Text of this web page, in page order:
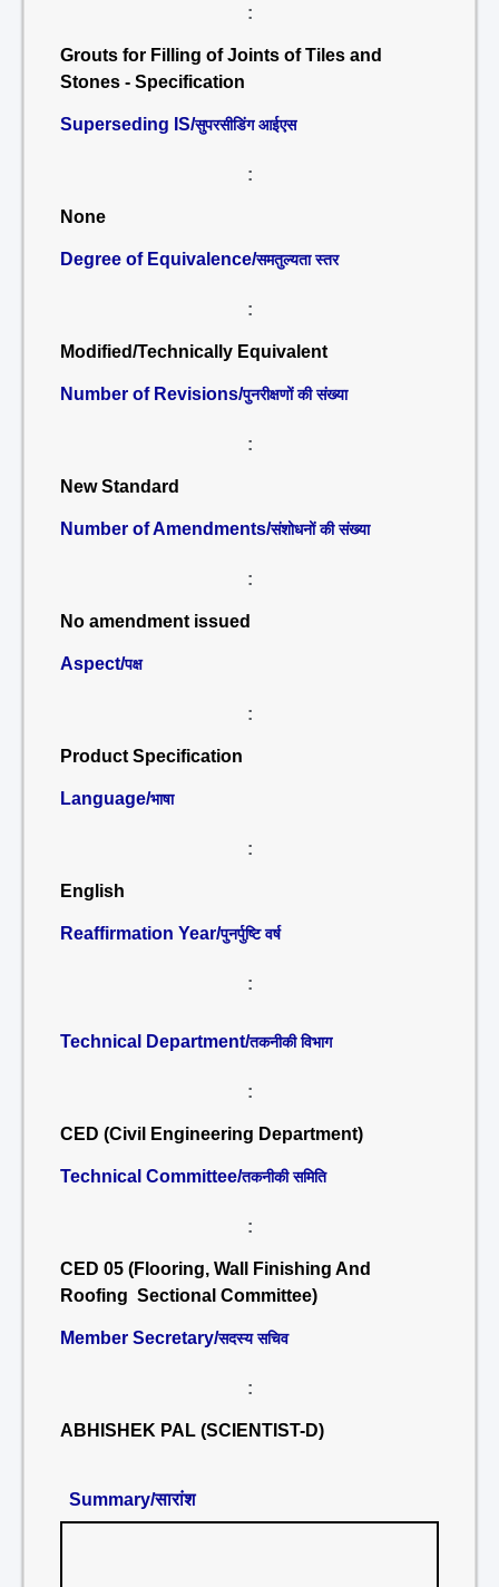
:
Grouts for Filling of Joints of Tiles and
Stones - Specification
Superseding IS/सुपरसीडिंग आईएस
:
None
Degree of Equivalence/समतुल्यता स्तर
:
Modified/Technically Equivalent
Number of Revisions/पुनरीक्षणों की संख्या
:
New Standard
Number of Amendments/संशोधनों की संख्या
:
No amendment issued
Aspect/पक्ष
:
Product Specification
Language/भाषा
:
English
Reaffirmation Year/पुनर्पुष्टि वर्ष
:
Technical Department/तकनीकी विभाग
:
CED (Civil Engineering Department)
Technical Committee/तकनीकी समिति
:
CED 05 (Flooring, Wall Finishing And
Roofing Sectional Committee)
Member Secretary/सदस्य सचिव
:
ABHISHEK PAL (SCIENTIST-D)
Summary/सारांश